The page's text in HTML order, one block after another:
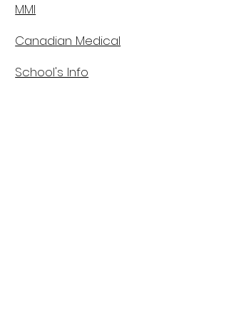
MMI
Canadian Medical
School's Info